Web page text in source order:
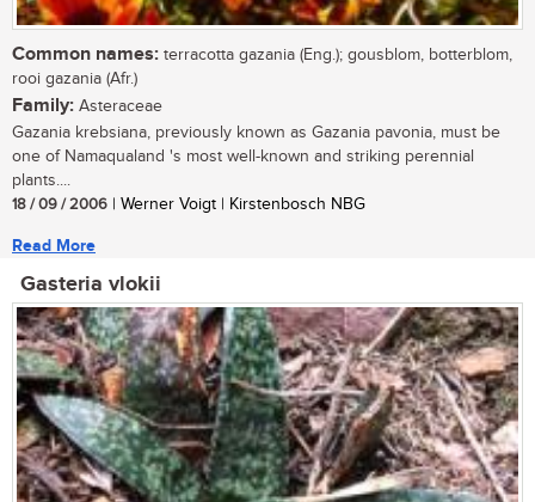
Common names: terracotta gazania (Eng.); gousblom, botterblom,
rooi gazania (Afr.)
Family: Asteraceae
Gazania krebsiana, previously known as Gazania pavonia, must be
one of Namaqualand 's most well-known and striking perennial
plants....
18 / 09 / 2006 | Werner Voigt | Kirstenbosch NBG
Read More
Gasteria vlokii